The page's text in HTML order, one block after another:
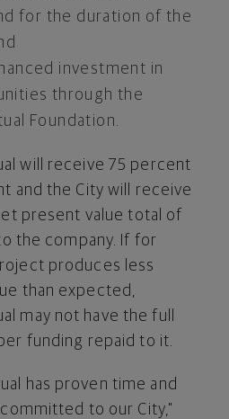
for the duration of the
investment in
through the
Foundation.
will receive 75 percent
and the City will receive
present value total of
the company. If for
produces less
than expected,
may not have the full
funding repaid to it.
has proven time and
to our City,"